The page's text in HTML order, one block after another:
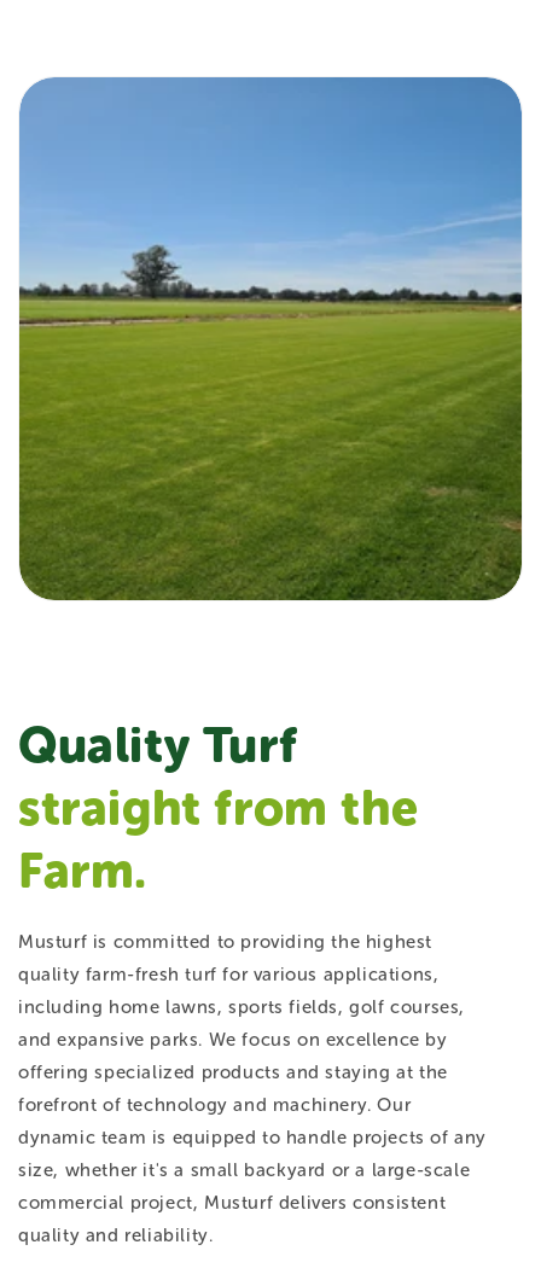
Quality Turf
straight from the
Farm.
Musturf is committed to providing the highest
quality farm-fresh turf for various applications,
including home lawns, sports fields, golf courses,
and expansive parks. We focus on excellence by
offering specialized products and staying at the
forefront of technology and machinery. Our
dynamic team is equipped to handle projects of any
size, whether it's a small backyard or a large-scale
commercial project, Musturf delivers consistent
quality and reliability.